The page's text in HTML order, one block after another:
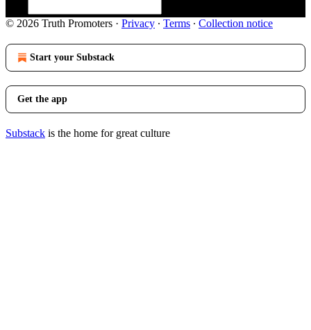
© 2026 Truth Promoters · Privacy ∙ Terms ∙ Collection notice
Start your Substack
Get the app
Substack is the home for great culture